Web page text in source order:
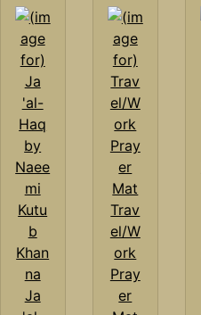
Ja
Trav
el/W
ork
Pray
er